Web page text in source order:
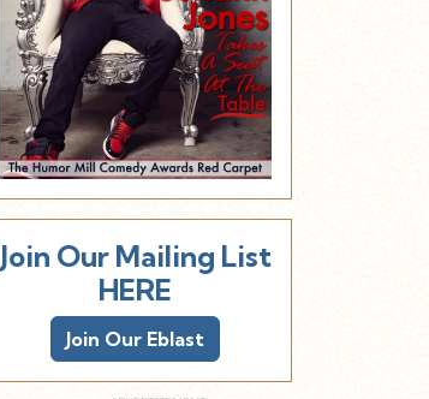
Join Our Mailing List
HERE
Join Our Eblast